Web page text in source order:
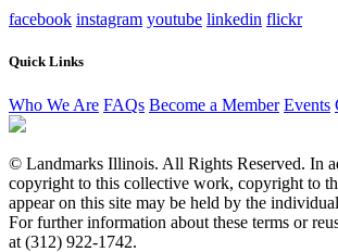
facebook instagram youtube linkedin flickr
Quick Links
Who We Are FAQs Become a Member Events
© Landmarks Illinois. All Rights Reserved. In
copyright to this collective work, copyright to
appear on this site may be held by the
For further information about these terms or
at (312) 922-1742.